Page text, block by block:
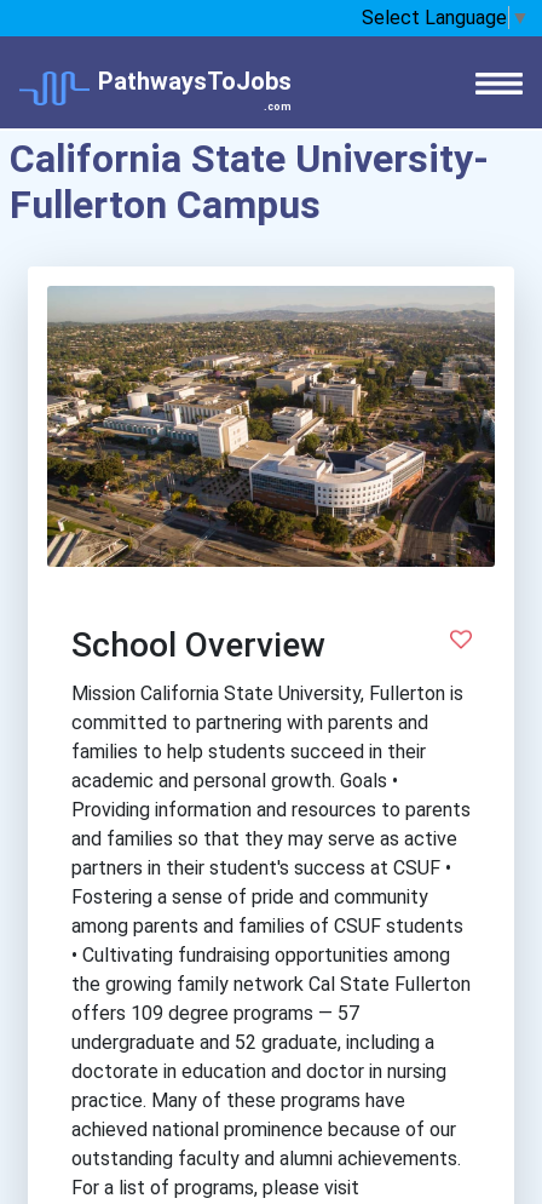
Select Language ▼
PathwaysToJobs
.com
California State University-
Fullerton Campus
School Overview
Mission California State University, Fullerton is
committed to partnering with parents and
families to help students succeed in their
academic and personal growth. Goals •
Providing information and resources to parents
and families so that they may serve as active
partners in their student's success at CSUF •
Fostering a sense of pride and community
among parents and families of CSUF students
• Cultivating fundraising opportunities among
the growing family network Cal State Fullerton
offers 109 degree programs — 57
undergraduate and 52 graduate, including a
doctorate in education and doctor in nursing
practice. Many of these programs have
achieved national prominence because of our
outstanding faculty and alumni achievements.
For a list of programs, please visit